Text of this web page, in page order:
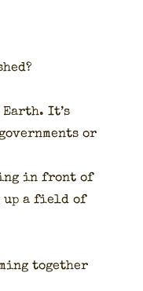
It’s
or
in front of
up a field of
togeth­er